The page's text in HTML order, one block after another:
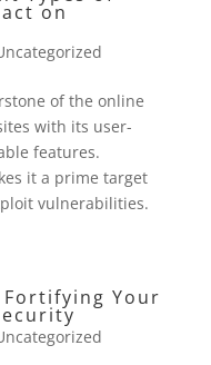
on
of the online
with its user-
features.
it a prime target
vulnerabilities.
Your